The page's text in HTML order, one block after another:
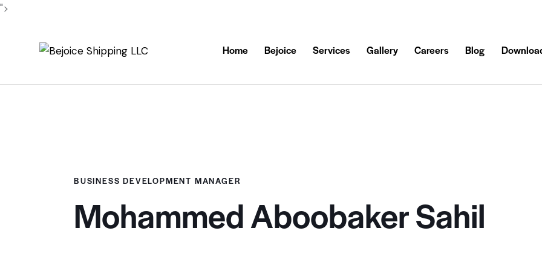
">
Home Bejoice Services Gallery Careers Blog
BUSINESS DEVELOPMENT MANAGER
Mohammed Aboobaker Sahil